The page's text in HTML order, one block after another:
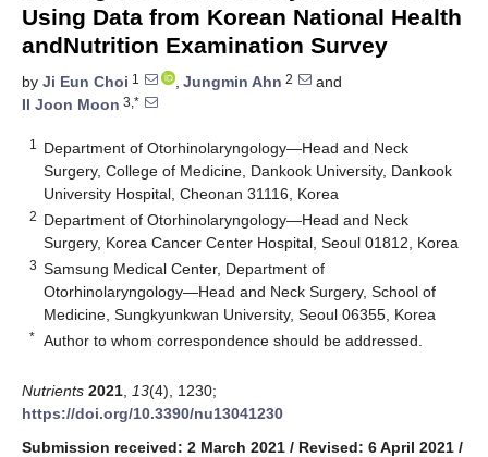
Using Data from Korean National Health
andNutrition Examination Survey
by Ji Eun Choi 1 , Jungmin Ahn 2
and
Il Joon Moon 3,*
1
Department of Otorhinolaryngology—Head and Neck
Surgery, College of Medicine, Dankook University, Dankook
University Hospital, Cheonan 31116, Korea
2 Department of Otorhinolaryngology—Head and Neck
Surgery, Korea Cancer Center Hospital, Seoul 01812, Korea
3 Samsung Medical Center, Department of
Otorhinolaryngology—Head and Neck Surgery, School of
Medicine, Sungkyunkwan University, Seoul 06355, Korea
* Author to whom correspondence should be addressed.
Nutrients 2021 13(4), 1230;
https://doi.org/10.3390/nu13041230
Submission received: 2 March 2021 / Revised: 6 April 2021 /